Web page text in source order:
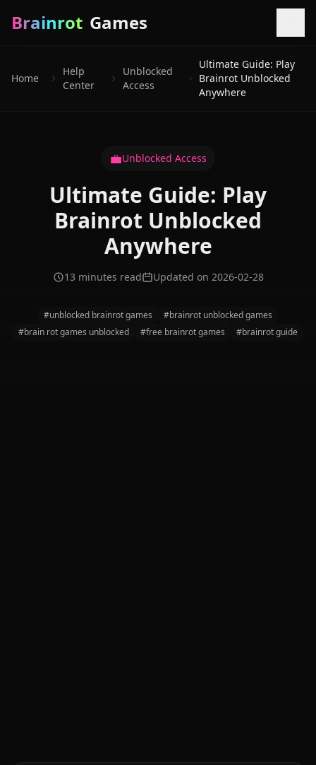
Brainrot Games
Home
Help
Center
Unblocked
Access
Ultimate Guide: Play
Brainrot Unblocked
Anywhere
💼Unblocked Access
Ultimate Guide: Play
Brainrot Unblocked
Anywhere
13 minutes read Updated on 2026-02-28
#unblocked brainrot games
#brainrot unblocked games
#brain rot games unblocked
#free brainrot games #brainrot guide